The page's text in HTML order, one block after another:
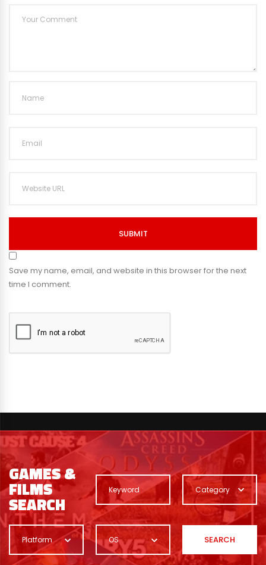
SUBMIT
Save my name, email, and website in this browser for the next
time I comment.
GAMES &
FILMS
SEARCH
Category
Platform OS SEARCH